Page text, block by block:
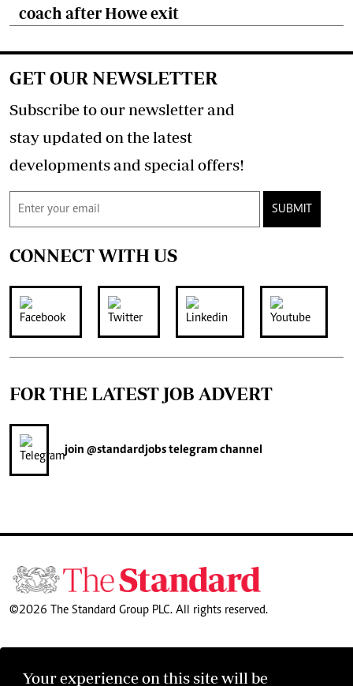
coach after Howe exit
Your experience on this site will be
GET OUR NEWSLETTER
Subscribe to our newsletter and
stay updated on the latest
developments and special offers!
SUBMIT
CONNECT WITH US
FOR THE LATEST JOB ADVERT
join @standardjobstelegram channel
©2026 The Standard Group PLC. All rights reserved.